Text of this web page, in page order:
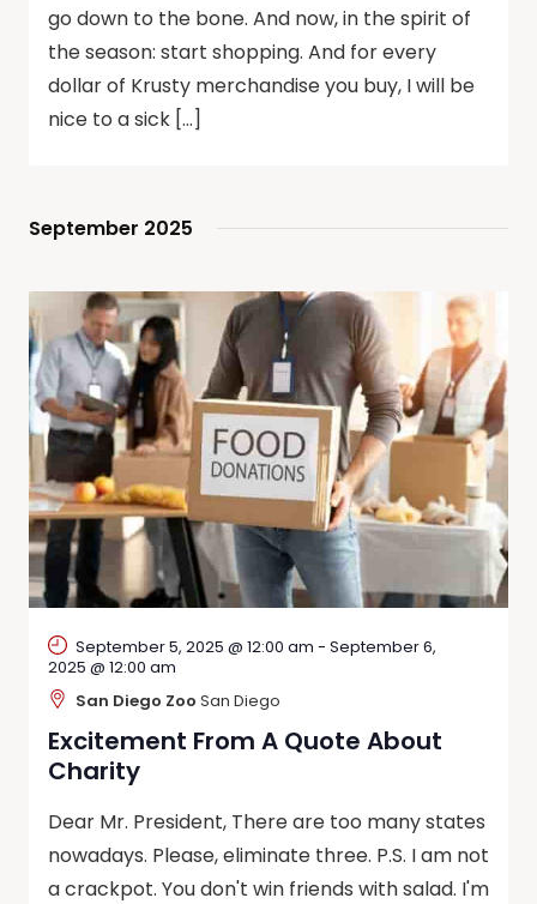
go down to the bone. And now, in the spirit of
the season: start shopping. And for every
dollar of Krusty merchandise you buy, I will be
nice to a sick […]
September 2025
Excitement From A Quote About
Charity
September 5, 2025 @ 12:00 am - September 6,
2025 @ 12:00 am
San Diego Zoo San Diego
Dear Mr. President, There are too many states
nowadays. Please, eliminate three. P.S. I am not
a crackpot. You don't win friends with salad. I'm